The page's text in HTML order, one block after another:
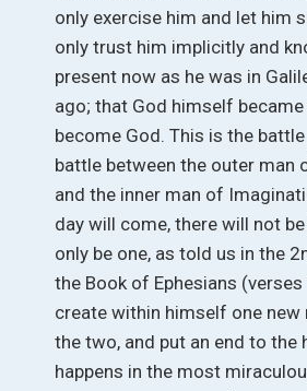
only exercise him and let him
only trust him implicitly and
present now as he was in
ago; that God himself
become God. This is the
battle between the outer man
and the inner man of
day will come, there will not
only be one, as told us in the
the Book of Ephesians
create within himself one new
the two, and put an end to the
happens in the most